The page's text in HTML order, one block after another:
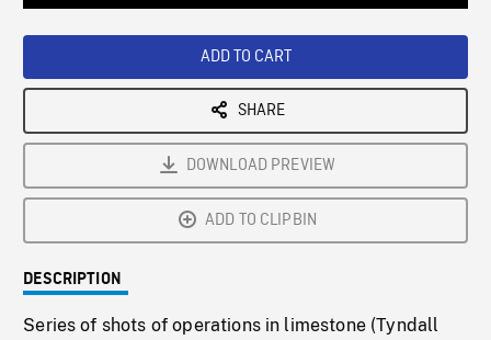
ADD TO CART
SHARE
DOWNLOAD PREVIEW
ADD TO CLIPBIN
DESCRIPTION
Series of shots of operations in limestone (Tyndall